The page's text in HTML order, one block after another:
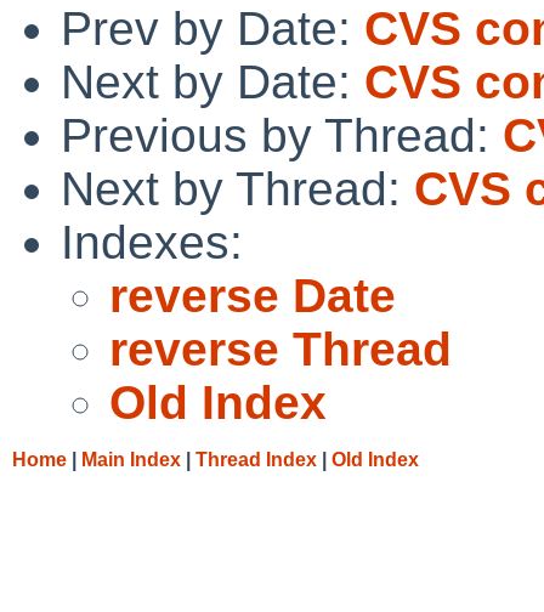
Prev by Date: CVS
Next by Date: CVS
Previous by Thread:
Next by Thread: CVS
Indexes:
reverse Date
reverse Thread
Old Index
Home Main Index Thread Index Old Index